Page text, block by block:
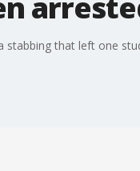
stabbing that left one